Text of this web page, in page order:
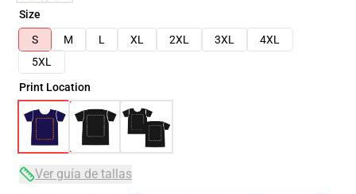
Size
S
M L XL 2XL 3XL
4XL
5XL
Print Location
Ver guía de tallas